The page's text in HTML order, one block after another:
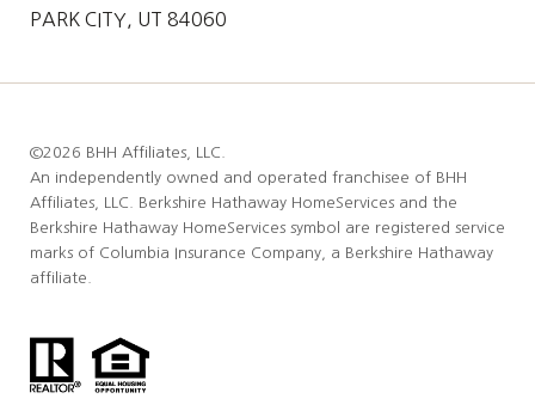
PARK CITY, UT 84060
©2026 BHH Affiliates, LLC.
An independently owned and operated franchisee of BHH
Affiliates, LLC. Berkshire Hathaway HomeServices and the
Berkshire Hathaway HomeServices symbol are registered service
marks of Columbia Insurance Company, a Berkshire Hathaway
affiliate.